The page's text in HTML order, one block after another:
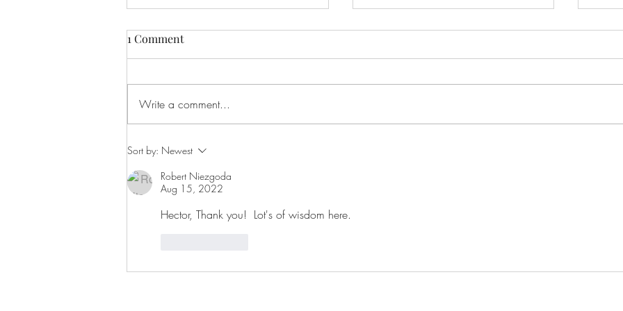
Recovery will humble you, or
love struggle with addiction. It is
especially frustrating now that I...
1 Comment
Write a comment...
Sort by: Newest
Robert Niezgoda
Aug 15, 2022
Hector, Thank you!  Lot's of wisdom here.